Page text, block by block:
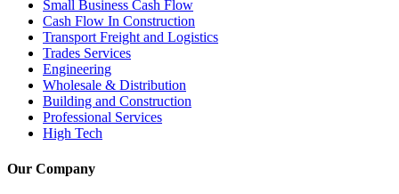
Small Business Cash Flow
Cash Flow In Construction
Transport Freight and Logistics
Trades Services
Engineering
Wholesale & Distribution
Building and Construction
Professional Services
High Tech
Our Company